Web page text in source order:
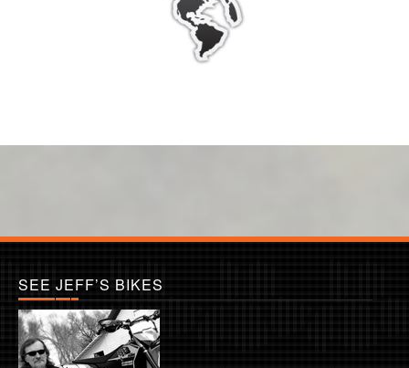
SEE JEFF’S BIKES